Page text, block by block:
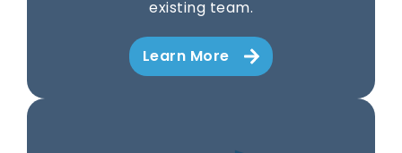
existing team.
Learn More